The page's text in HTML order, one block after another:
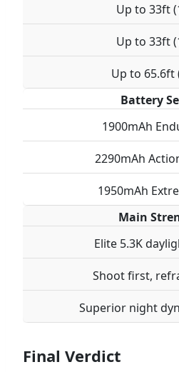
Up to 33ft
Up to 33ft
Up to 65.6ft
Battery
1900mAh
2290mAh
1950mAh
Main
Elite 5.3K
Shoot first,
Superior night
Final Verdict